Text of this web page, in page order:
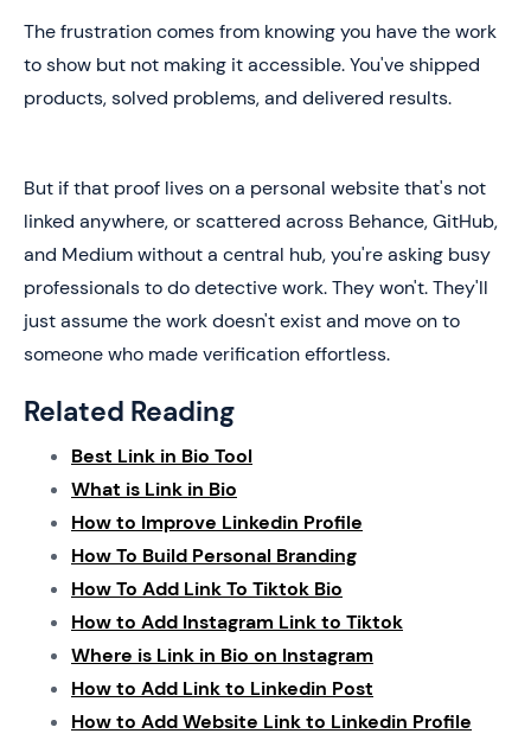
The frustration comes from knowing you have the work
to show but not making it accessible. You've shipped
products, solved problems, and delivered results.
But if that proof lives on a personal website that's not
linked anywhere, or scattered across Behance, GitHub,
and Medium without a central hub, you're asking busy
professionals to do detective work. They won't. They'll
just assume the work doesn't exist and move on to
someone who made verification effortless.
Related Reading
Best Link in Bio Tool
What is Link in Bio
How to Improve Linkedin Profile
How To Build Personal Branding
How To Add Link To Tiktok Bio
How to Add Instagram Link to Tiktok
Where is Link in Bio on Instagram
How to Add Link to Linkedin Post
How to Add Website Link to Linkedin Profile